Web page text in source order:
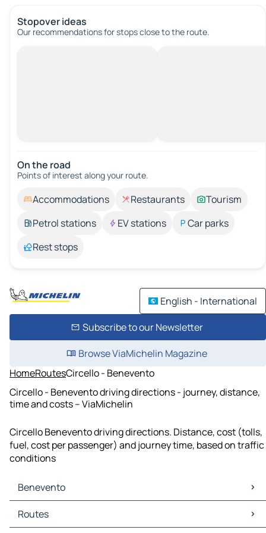
Stopover ideas
Our recommendations for stops close to the route.
On the road
Points of interest along your route.
Accommodations Restaurants
Tourism
Petrol stations
EV stations
Car parks
Rest stops
English - International
Subscribe to our Newsletter
Browse ViaMichelin Magazine
HomeRoutesCircello - Benevento
Circello - Benevento driving directions - journey, distance,
time and costs – ViaMichelin
Circello Benevento driving directions. Distance, cost (tolls,
fuel, cost per passenger) and journey time, based on traffic
conditions
Benevento
Benevento Maps
Benevento Traffic
Routes